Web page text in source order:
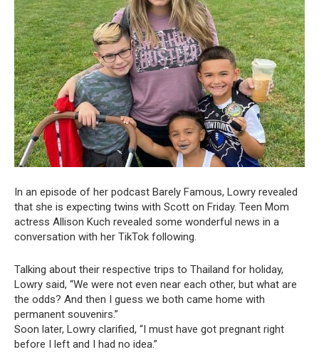
In an episode of her podcast Barely Famous, Lowry revealed
that she is expecting twins with Scott on Friday. Teen Mom
actress Allison Kuch revealed some wonderful news in a
conversation with her TikTok following.
Talking about their respective trips to Thailand for holiday,
Lowry said, “We were not even near each other, but what are
the odds? And then I guess we both came home with
permanent souvenirs.”
Soon later, Lowry clarified, “I must have got pregnant right
before I left and I had no idea.”